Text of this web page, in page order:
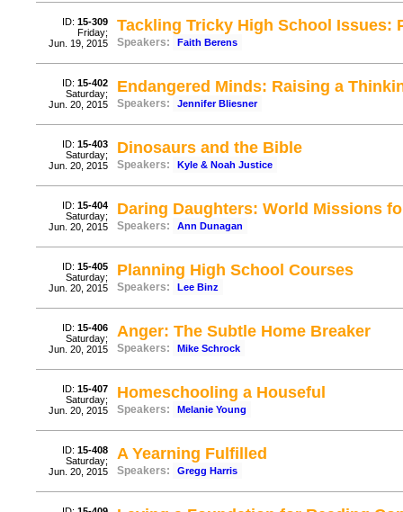
ID: 15-309
Friday;
Jun. 19, 2015
Tackling Tricky High School Issues:
Speakers: Faith Berens
ID: 15-402
Saturday;
Jun. 20, 2015
Endangered Minds: Raising a
Speakers: Jennifer Bliesner
ID: 15-403
Saturday;
Jun. 20, 2015
Dinosaurs and the Bible
Speakers: Kyle & Noah Justice
ID: 15-404
Saturday;
Jun. 20, 2015
Daring Daughters: World Missions
Speakers: Ann Dunagan
ID: 15-405
Saturday;
Jun. 20, 2015
Planning High School Courses
Speakers: Lee Binz
ID: 15-406
Saturday;
Jun. 20, 2015
Anger: The Subtle Home Breaker
Speakers: Mike Schrock
ID: 15-407
Saturday;
Jun. 20, 2015
Homeschooling a Houseful
Speakers: Melanie Young
ID: 15-408
Saturday;
Jun. 20, 2015
A Yearning Fulfilled
Speakers: Gregg Harris